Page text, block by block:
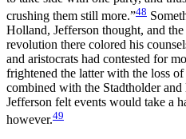
crushing them still more.”48
Holland, Jefferson thought, and
revolution there colored his
and aristocrats had contested for
frightened the latter with the loss
combined with the Stadtholder
Jefferson felt events would take a
however.49